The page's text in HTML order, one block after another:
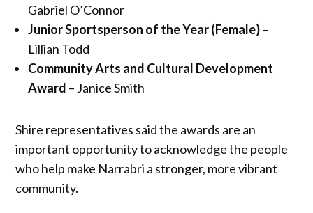
Gabriel O’Connor
Junior Sportsperson of the Year (Female)–
Lillian Todd
Community Arts and Cultural Development
Award – Janice Smith
Shire representatives said the awards are an
important opportunity to acknowledge the people
who help make Narrabri a stronger, more vibrant
community.